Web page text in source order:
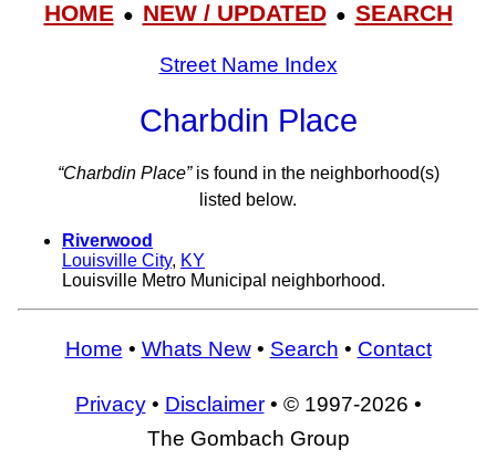
HOME● NEW / UPDATED● SEARCH
Street Name Index
Charbdin Place
“Charbdin Place”is found in the neighborhood(s)
listed below.
Riverwood
Louisville City, KY
Louisville Metro Municipal neighborhood.
Home • Whats New• Search • Contact
Privacy• Disclaimer• © 1997-2026 •
The Gombach Group